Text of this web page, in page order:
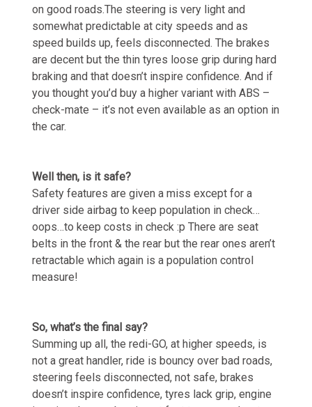
on good roads.The steering is very light and
somewhat predictable at city speeds and as
speed builds up, feels disconnected. The brakes
are decent but the thin tyres loose grip during hard
braking and that doesn’t inspire confidence. And if
you thought you’d buy a higher variant with ABS –
check-mate – it’s not even available as an option in
the car.
Well then, is it safe?
Safety features are given a miss except for a
driver side airbag to keep population in check…
oops…to keep costs in check :p There are seat
belts in the front & the rear but the rear ones aren’t
retractable which again is a population control
measure!
So, what’s the final say?
Summing up all, the redi-GO, at higher speeds, is
not a great handler, ride is bouncy over bad roads,
steering feels disconnected, not safe, brakes
doesn’t inspire confidence, tyres lack grip, engine